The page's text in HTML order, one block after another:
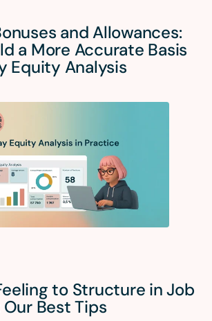
and Allowances:
a More Accurate Basis
Equity Analysis
to Structure in Job
Best Tips